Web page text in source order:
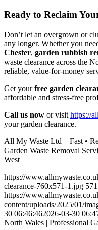
Ready to Reclaim
Don’t let an overgrown or
any longer. Whether you
Chester, garden rubbish
waste clearance across the
reliable, value-for-money
Get yourfree garden
affordable and stress-free
Call us now or visit https://
your garden clearance.
All My Waste Ltd – Fast •
Garden Waste Removal
West
https://
clearance-760x571-1.jpg 571
https://
content/uploads/2025/01/
30 06:46:462026-03-30
North Wales | Professional